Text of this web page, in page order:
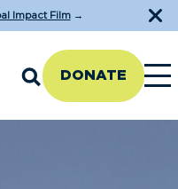
Impact Film→
DONATE